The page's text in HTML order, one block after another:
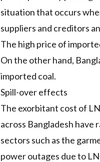
situation that occurs
suppliers and creditors
The high price of
On the other hand,
imported coal.
Spill-over effects
The exorbitant cost of
across Bangladesh have
sectors such as the
power outages due to